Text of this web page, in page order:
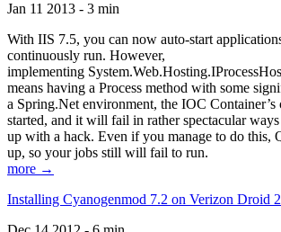
Jan 11 2013 - 3 min
With IIS 7.5, you can now auto-start
continuously run. However,
implementing
means having a Process method with some
a Spring.Net environment, the IOC Container’s
started, and it will fail in rather spectacular
up with a hack. Even if you manage to do this,
up, so your jobs still will fail to run.
more →
Installing Cyanogenmod 7.2 on Verizon Droid